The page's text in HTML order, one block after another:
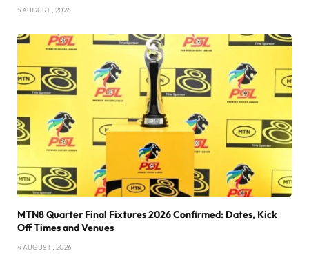
5 AUGUST , 2026
MTN8 Quarter Final Fixtures 2026 Confirmed: Dates, Kick
Off Times and Venues
4 AUGUST , 2026